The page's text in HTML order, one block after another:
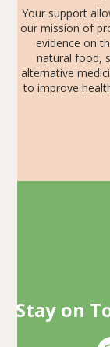
Your support
our mission of
evidence on
natural food,
alternative
to improve
Stay on